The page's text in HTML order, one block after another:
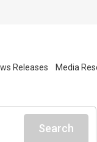
Releases Media
Search